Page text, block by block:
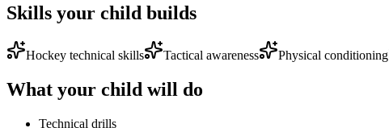
Skills your child builds
Hockey technical skills Tactical awareness Physical conditioning
What your child will do
Technical drills